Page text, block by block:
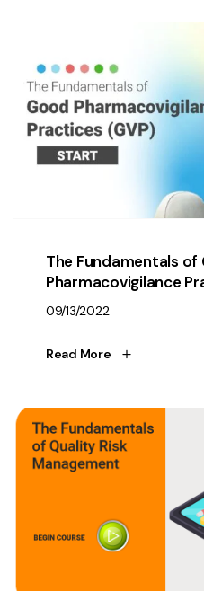
The Fundamentals of
Pharmacovigilance
09/13/2022
Read More